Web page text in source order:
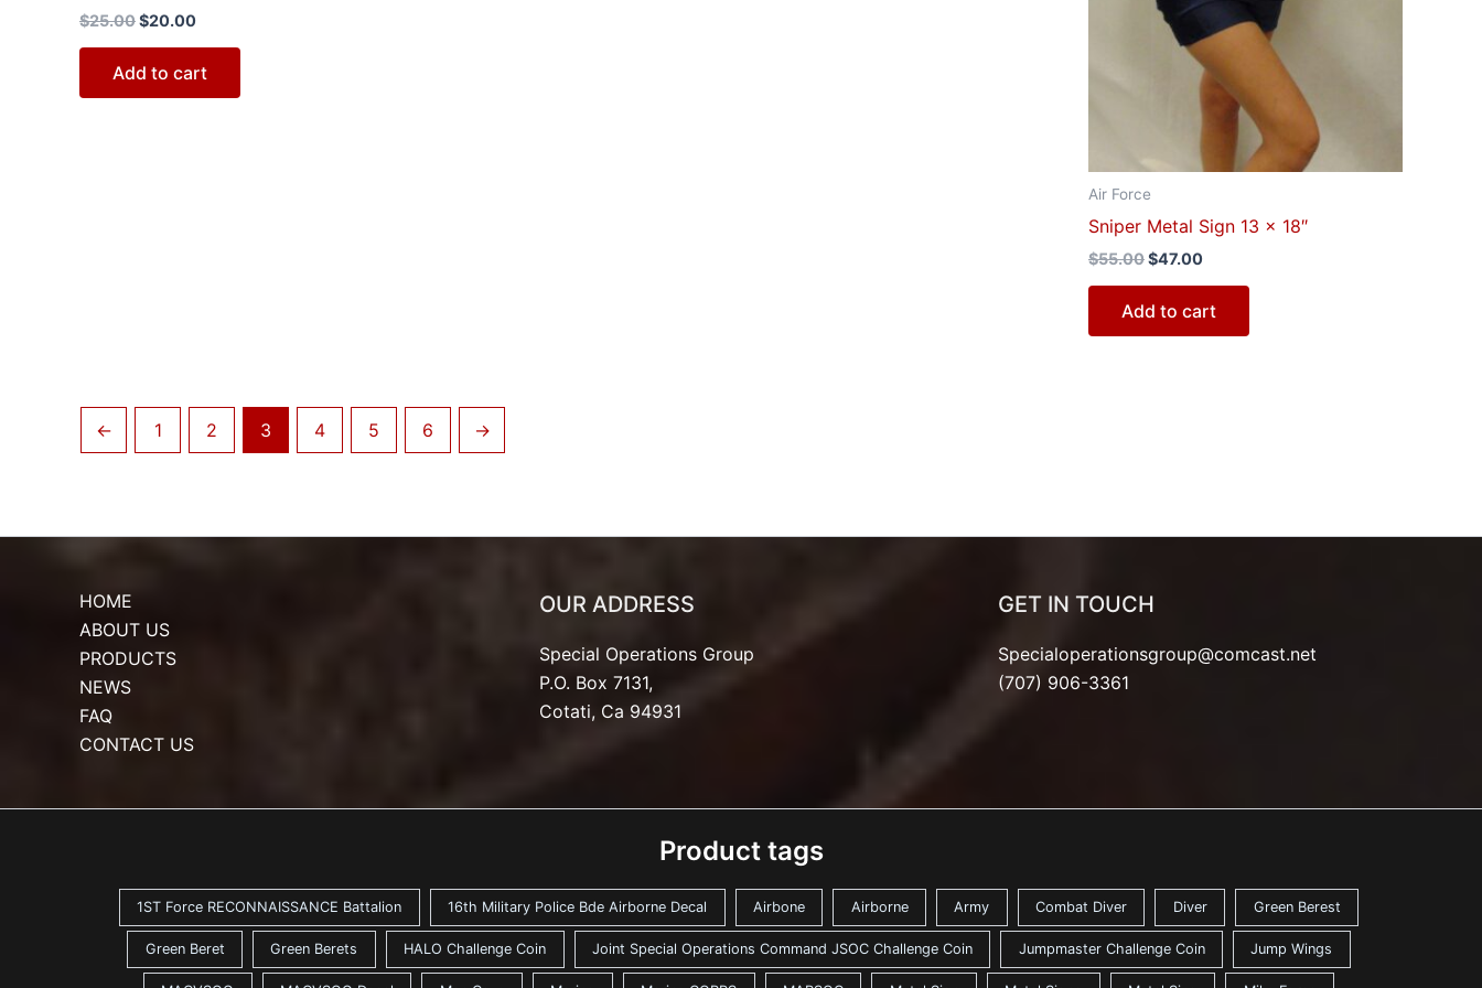
$25.00$20.00
Add to cart
Air Force
Sniper Metal Sign 13 x 18″
$55.00$47.00
Add to cart
← 1 2 3 4 5 6 →
HOME
ABOUT US
PRODUCTS
NEWS
FAQ
CONTACT US
OUR ADDRESS
Special Operations Group
P.O. Box 7131,
Cotati, Ca 94931
GET IN TOUCH
Specialoperationsgroup@comcast.net
(707) 906-3361
Product tags
1ST Force RECONNAISSANCE Battalion 16th Military Police Bde Airborne Decal Airbone Airborne Army Combat Diver Diver Green Berest
Green Beret Green Berets HALO Challenge Coin Joint Special Operations Command JSOC Challenge Coin Jumpmaster Challenge Coin Jump Wings